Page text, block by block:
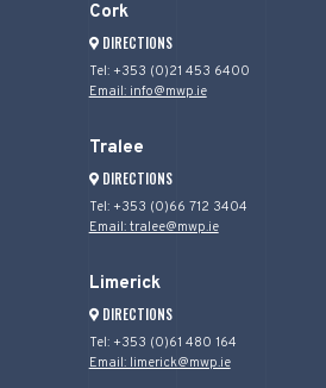
Cork
DIRECTIONS
Tel: +353 (0)21 453 6400
Email: info@mwp.ie
Tralee
DIRECTIONS
Tel: +353 (0)66 712 3404
Email: tralee@mwp.ie
Limerick
DIRECTIONS
Tel: +353 (0)61 480 164
Email: limerick@mwp.ie